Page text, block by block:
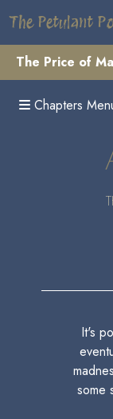
The Petulant
The Price of
Chapters
It's
some